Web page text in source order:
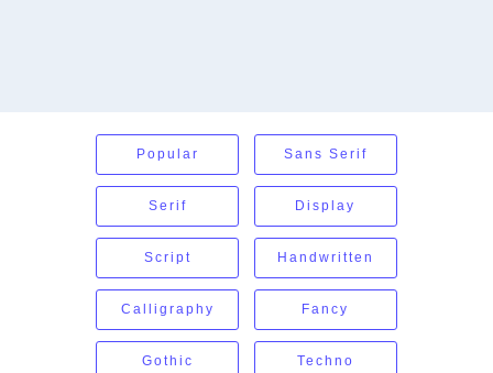
Popular Sans Serif
Serif Display
Script Handwritten
Calligraphy Fancy
Gothic Techno